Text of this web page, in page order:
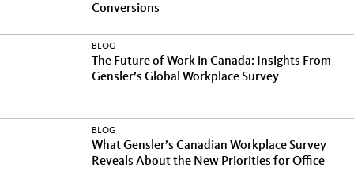
Conversions
BLOG
The Future of Work in Canada: Insights From
Gensler’s Global Workplace Survey
BLOG
What Gensler’s Canadian Workplace Survey
Reveals About the New Priorities for Office